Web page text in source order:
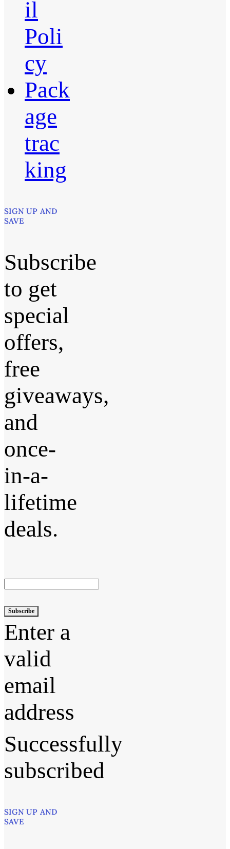
il
Poli
cy
Pack
age
trac
king
SIGN UP AND
SAVE
Subscribe
to get
special
offers,
free
giveaways,
and
once-
in-a-
lifetime
deals.
Subscribe
Enter a
valid
email
address
Successfully
subscribed
SIGN UP AND
SAVE